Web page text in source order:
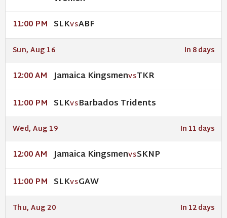
11:00 PM SLKVSABF
Sun, Aug 16 In 8 days
12:00 AM Jamaica KingsmenVSTKR
11:00 PM SLKVSBarbados Tridents
Wed, Aug 19 In 11 days
12:00 AM Jamaica KingsmenVSSKNP
11:00 PM SLKVSGAW
Thu, Aug 20 In 12 days